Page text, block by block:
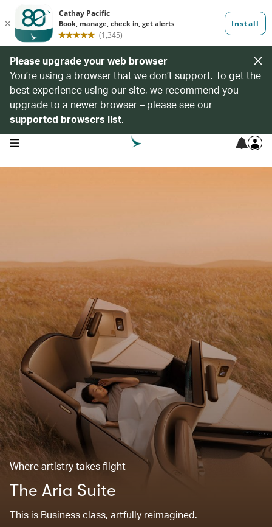
Please upgrade your web browser
You’re using a browser that we don’t support. To get the
best experience using our site, we recommend you
upgrade to a newer browser – please see our
supported browsers list.
open navigation menu
Where artistry takes flight
The Aria Suite
This is Business class, artfully reimagined.